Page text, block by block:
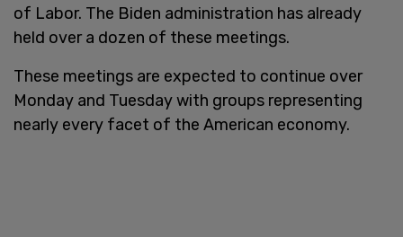
of Labor. The Biden administration has already
held over a dozen of these meetings.
These meetings are expected to continue over
Monday and Tuesday with groups representing
nearly every facet of the American economy.